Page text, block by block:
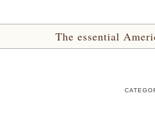
The essential